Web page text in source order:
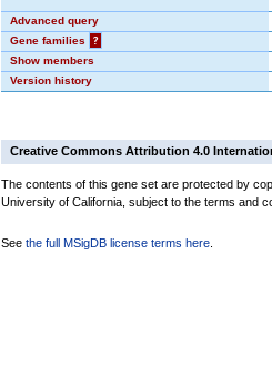
Advanced query
Gene families
?
Show members
Version history
Creative Commons Attribution 4.0
The contents of this gene set are protected by
University of California, subject to the terms and
See the full MSigDB license terms here